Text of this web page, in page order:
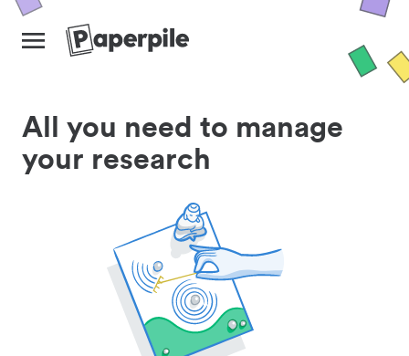
All you need to manage
your research